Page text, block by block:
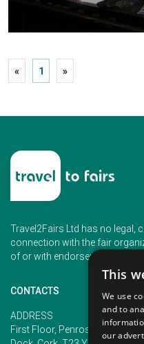
« 1 »
Travel2Fairs Ltd has no legal,
connection with the fair
of or with endorsement of any
CONTACTS
ADDRESS
First Floor, Penrose 2, Penrose
This
We use
and to
our